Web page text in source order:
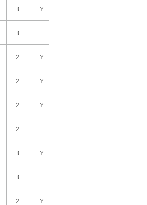
3 Y
3
2 Y
2 Y
2 Y
2
3 Y
3
2 Y